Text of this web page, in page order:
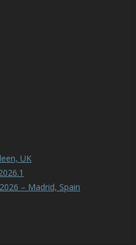
UK
– Madrid, Spain